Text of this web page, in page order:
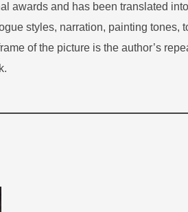
awards and has been translated
styles, narration, painting tones,
of the picture is the author’s